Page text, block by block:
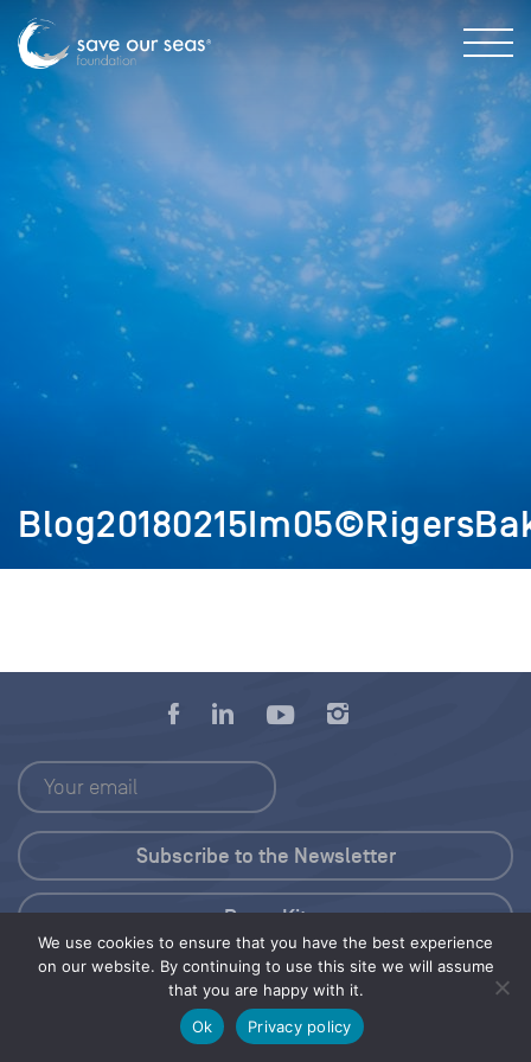
We use cookies to ensure that you have the best experience
on our website. By continuing to use this site we will assume
that you are happy with it.
Ok
Privacy policy
Press Kit
© 2026 Save Our Seas Foundation